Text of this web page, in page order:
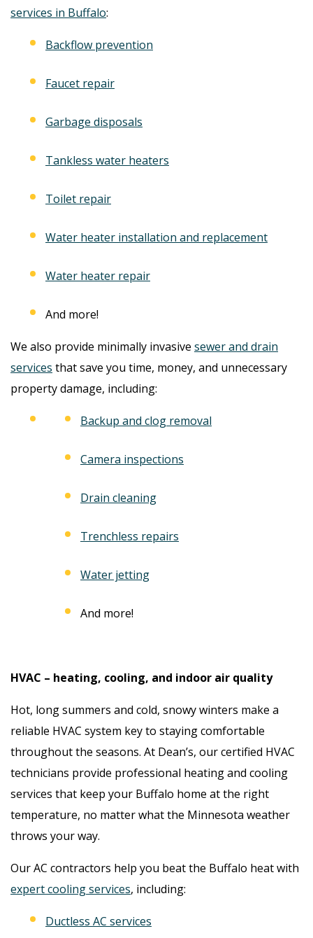
services in Buffalo:
Backflow prevention
Faucet repair
Garbage disposals
Tankless water heaters
Toilet repair
Water heater installation and replacement
Water heater repair
And more!
We also provide minimally invasive sewer and drain
services that save you time, money, and unnecessary
property damage, including:
Backup and clog removal
Camera inspections
Drain cleaning
Trenchless repairs
Water jetting
And more!
HVAC – heating, cooling, and indoor air quality
Hot, long summers and cold, snowy winters make a
reliable HVAC system key to staying comfortable
throughout the seasons. At Dean’s, our certified HVAC
technicians provide professional heating and cooling
services that keep your Buffalo home at the right
temperature, no matter what the Minnesota weather
throws your way.
Our AC contractors help you beat the Buffalo heat with
expert cooling services, including:
Ductless AC services